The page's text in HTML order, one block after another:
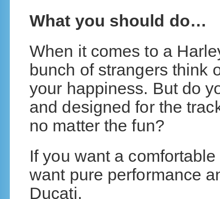
What you should do…
When it comes to a
bunch of strangers think
your happiness. But do
and designed for the
no matter the fun?
If you want a
want pure performance
Ducati.